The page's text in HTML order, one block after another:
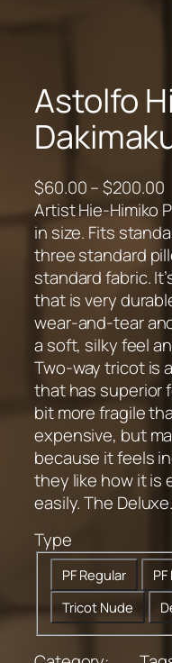
Astolfo
$60.00–$200.00P
r
i
c
r
a
g
:
.
t
r
Artist Hie-Himiko
in size. Fits
three standard
standard fabric.
that is very
wear-and-tear
a soft, silky feel
Two-way tricot is
that has superior
bit more fragile
expensive, but
because it feels
they like how it is
easily. The
Type
PF Regular
Tricot Nude